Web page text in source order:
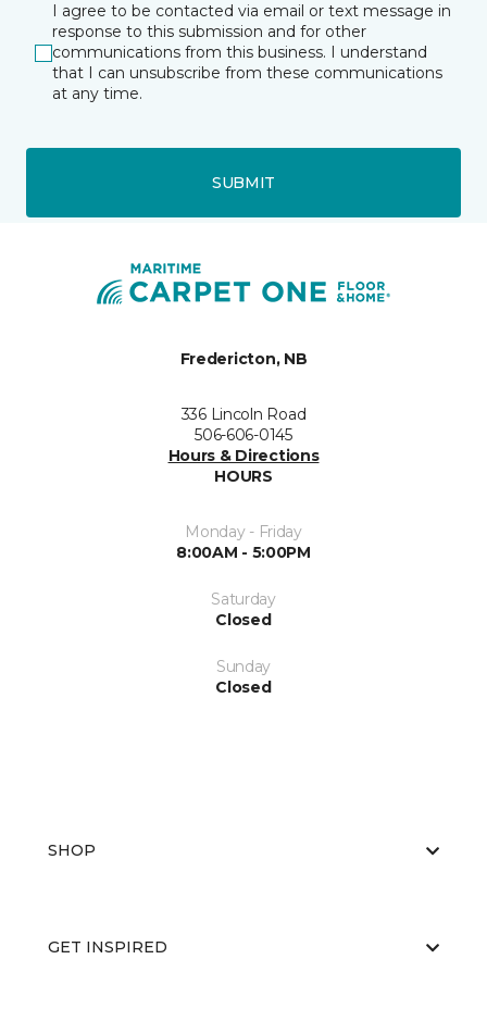
I agree to be contacted via email or text message in
response to this submission and for other
communications from this business. I understand
that I can unsubscribe from these communications
at any time.
SUBMIT
Fredericton, NB
336 Lincoln Road
506-606-0145
Hours & Directions
HOURS
Monday - Friday
8:00AM - 5:00PM
Saturday
Closed
Sunday
Closed
SHOP
GET INSPIRED